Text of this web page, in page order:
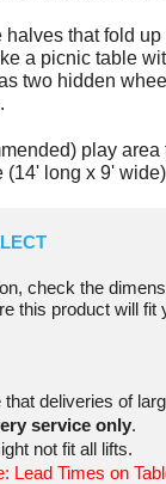
halves that fold
a picnic table
two hidden
play area
(14' long x 9'
check the
this product will fit
that deliveries of
service only.
not fit all lifts.
Lead Times on